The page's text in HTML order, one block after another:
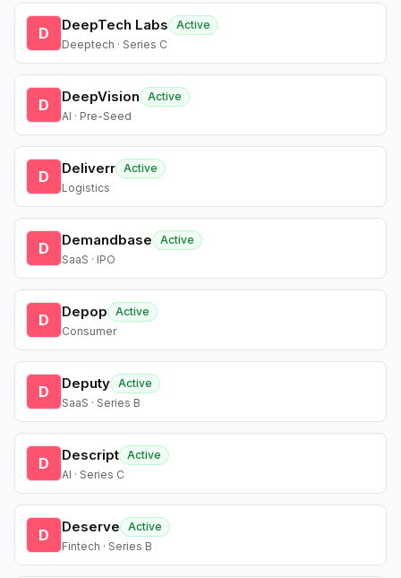
D DeepTech Labs
Active
Deeptech · Series C
D DeepVision
Active
AI · Pre-Seed
D Deliverr Active
Logistics
D Demandbase
Active
SaaS · IPO
D Depop
Active
Consumer
D Deputy Active
SaaS · Series B
D Descript Active
AI · Series C
D Deserve
Active
Fintech · Series B